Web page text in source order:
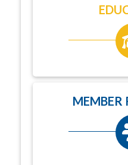
MEMBER